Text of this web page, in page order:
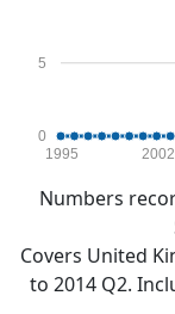
0
5
1995 2002
Numbers
Covers United
to 2014 Q2.